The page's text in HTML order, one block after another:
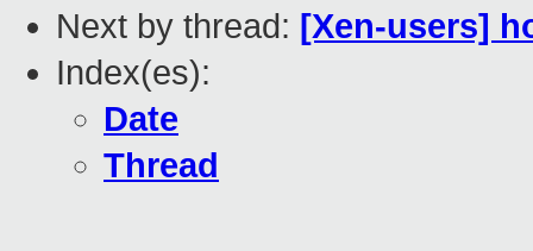
Next by thread: [Xen-users]
Index(es):
Date
Thread